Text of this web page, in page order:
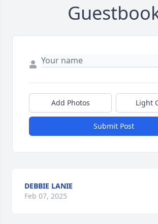
Add Photos Light
Submit Post
DEBBIE LANIE
Feb 07, 2025